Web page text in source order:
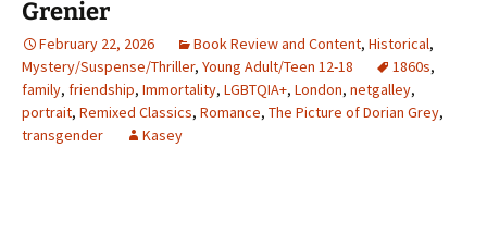
Grenier
February 22, 2026 Book Review and Content, Historical,
Mystery/Suspense/Thriller, Young Adult/Teen 12-18 1860s,
family, friendship, Immortality, LGBTQIA+, London, netgalley,
portrait, Remixed Classics, Romance, The Picture of Dorian Grey,
transgender
Kasey